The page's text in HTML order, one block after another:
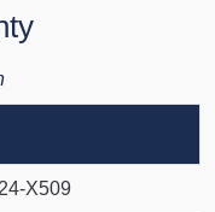
X509